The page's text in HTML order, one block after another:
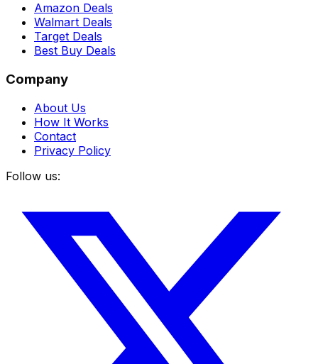
Amazon Deals
Walmart Deals
Target Deals
Best Buy Deals
Company
About Us
How It Works
Contact
Privacy Policy
Follow us: